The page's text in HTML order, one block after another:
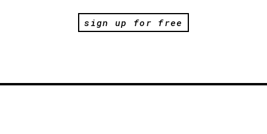
sign up for free